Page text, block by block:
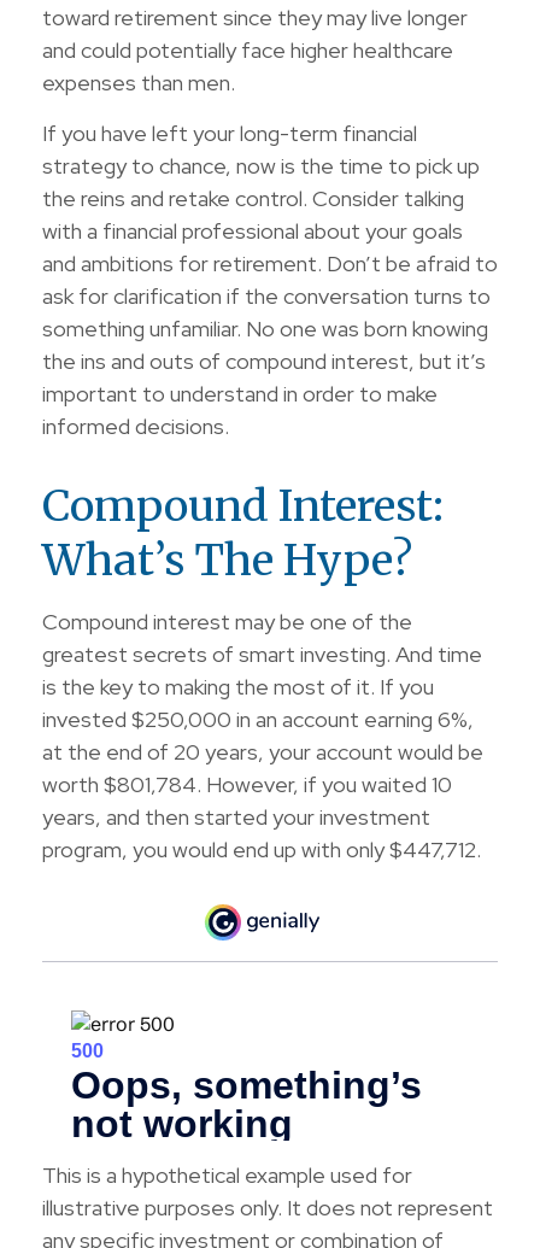
toward retirement since they may live longer
and could potentially face higher healthcare
expenses than men.
If you have left your long-term financial
strategy to chance, now is the time to pick up
the reins and retake control. Consider talking
with a financial professional about your goals
and ambitions for retirement. Don’t be afraid to
ask for clarification if the conversation turns to
something unfamiliar. No one was born knowing
the ins and outs of compound interest, but it’s
important to understand in order to make
informed decisions.
Compound Interest:
What’s The Hype?
Compound interest may be one of the
greatest secrets of smart investing. And time
is the key to making the most of it. If you
invested $250,000 in an account earning 6%,
at the end of 20 years, your account would be
worth $801,784. However, if you waited 10
years, and then started your investment
program, you would end up with only $447,712.
This is a hypothetical example used for
illustrative purposes only. It does not represent
any specific investment or combination of